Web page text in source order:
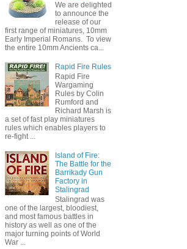
We are delighted
to announce the
release of our
first range of miniatures, 10mm
Early Imperial Romans. To view
the entire 10mm Ancients ca...
Rapid Fire Rules
Rapid Fire
Wargaming
Rules by Colin
Rumford and
Richard Marsh is
a set of fast play miniatures
rules which enables players to
re-fight ...
Island of Fire:
The Battle for the
Barrikady Gun
Factory in
Stalingrad
Stalingrad was
one of the largest, bloodiest,
and most famous battles in
history as well as one of the
major turning points of World
War ...